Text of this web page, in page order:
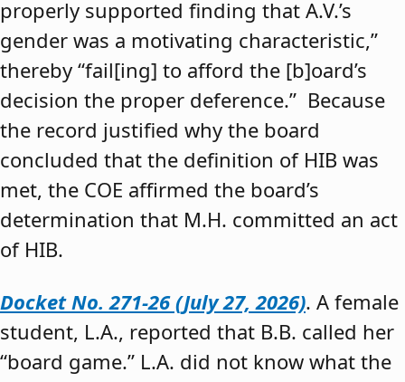
properly supported finding that A.V.’s
gender was a motivating characteristic,”
thereby “fail[ing] to afford the [b]oard’s
decision the proper deference.” Because
the record justified why the board
concluded that the definition of HIB was
met, the COE affirmed the board’s
determination that M.H. committed an act
of HIB.
Docket No. 271-26 (July 27, 2026). A female
student, L.A., reported that B.B. called her
“board game.” L.A. did not know what the